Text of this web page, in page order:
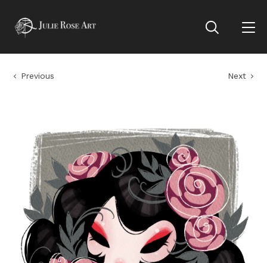
Previous Next